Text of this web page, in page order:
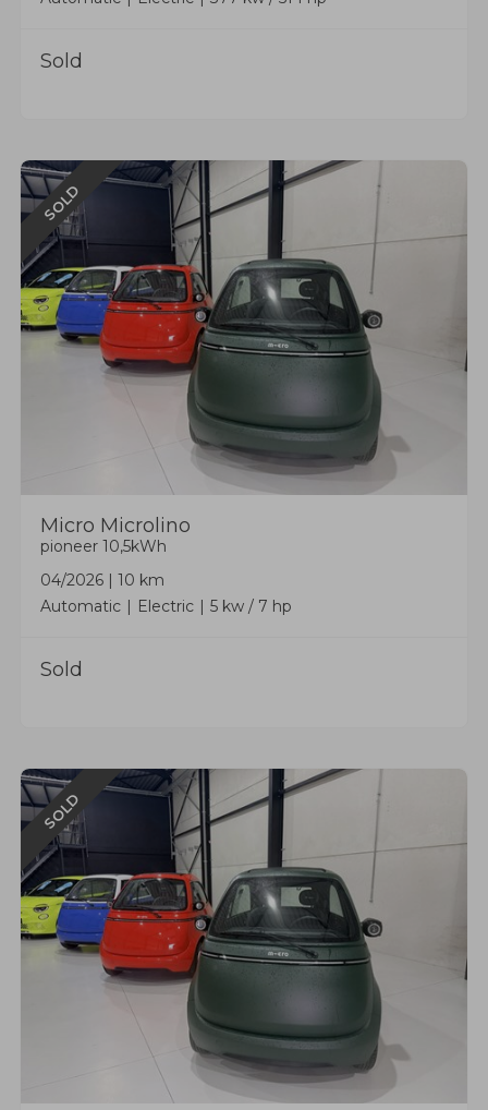
Sold
SOLD
Micro Microlino
pioneer 10,5kWh
04/2026 | 10 km
Automatic
Electric 5 kw / 7 hp
Sold
SOLD